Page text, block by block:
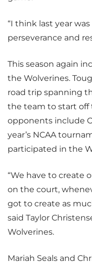
“I think last year
perseverance and
This season again
the Wolverines.
road trip spanning
the team to start off
opponents include
year’s NCAA
participated in the
“We have to create
on the court,
got to create as
said Taylor
Wolverines.
Mariah Seals and